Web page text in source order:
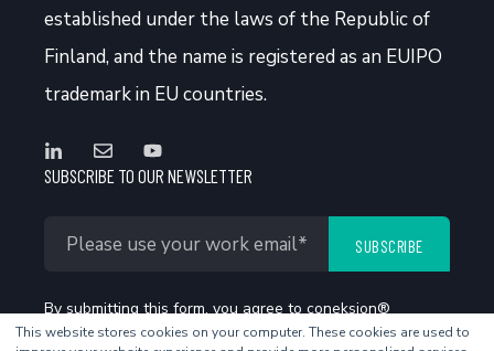
This website stores cookies on your computer. These cookies are used to
established under the laws of the Republic of
Finland, and the name is registered as an EUIPO
trademark in EU countries.
SUBSCRIBE TO OUR NEWSLETTER
By submitting this form, you agree to coneksion®
Privacy Policy .